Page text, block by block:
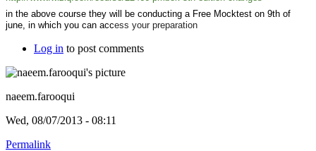
in the above course they will be conducting a Free Mocktest on 9th of
june, in which you can access your preparation
Log in to post comments
naeem.farooqui
Wed, 08/07/2013 - 08:11
Permalink